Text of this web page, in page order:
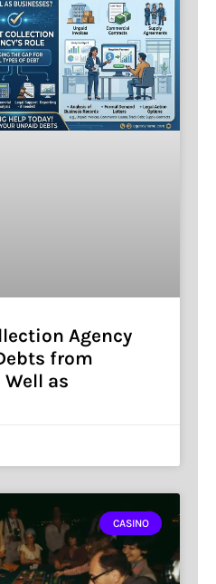
Agency
from
as
CASINO